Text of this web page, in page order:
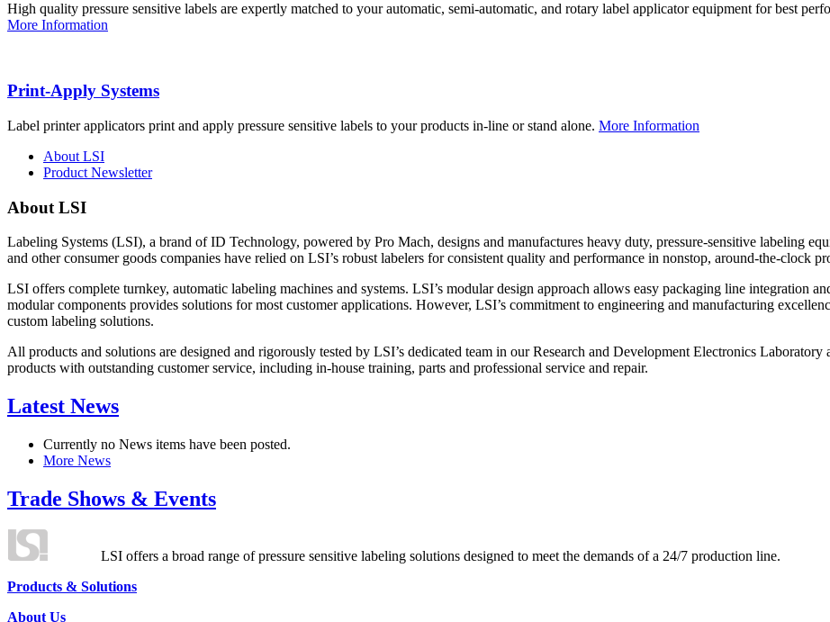
High quality pressure sensitive labels are expertly matched to your automatic, semi-automatic, and rotary label applicator equipment for best
More Information
Print-Apply Systems
Label printer applicators print and apply pressure sensitive labels to your products in-line or stand alone. More Information
About LSI
Product Newsletter
About LSI
Labeling Systems (LSI), a brand of ID Technology, powered by Pro Mach, designs and manufactures heavy duty, pressure-sensitive labeling
and other consumer goods companies have relied on LSI’s robust labelers for consistent quality and performance in nonstop, around-the-clock
LSI offers complete turnkey, automatic labeling machines and systems. LSI’s modular design approach allows easy packaging line integration
modular components provides solutions for most customer applications. However, LSI’s commitment to engineering and manufacturing
custom labeling solutions.
All products and solutions are designed and rigorously tested by LSI’s dedicated team in our Research and Development Electronics
products with outstanding customer service, including in-house training, parts and professional service and repair.
Latest News
Currently no News items have been posted.
More News
Trade Shows & Events
LSI offers a broad range of pressure sensitive labeling solutions designed to meet the demands of a 24/7 production line.
Products & Solutions
About Us